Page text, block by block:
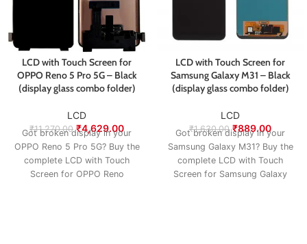
LCD with Touch Screen for
OPPO Reno 5 Pro 5G – Black
(display glass combo folder)
LCD
₹11,270.00 ₹4,629.00
Got broken display in your
OPPO Reno 5 Pro 5G? Buy the
complete LCD with Touch
Screen for OPPO Reno
LCD with Touch Screen for
Samsung Galaxy M31 – Black
(display glass combo folder)
LCD
₹1,630.00 ₹889.00
Got broken display in your
Samsung Galaxy M31? Buy the
complete LCD with Touch
Screen for Samsung Galaxy